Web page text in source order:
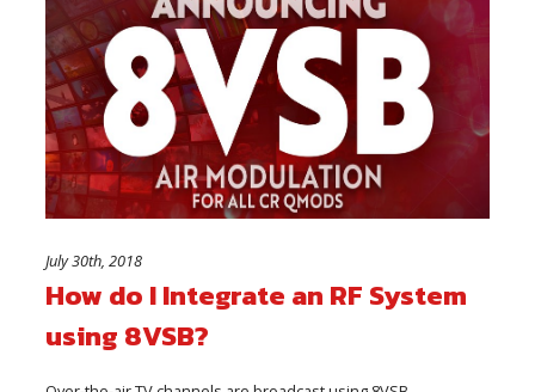
July 30th, 2018
How do I Integrate an RF System
using 8VSB?